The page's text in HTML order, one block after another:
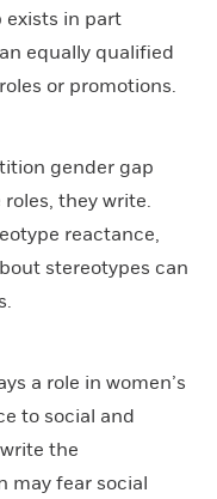
exists in part
equally qualified
or promotions.
gender gap
they write.
reactance,
stereotypes can
a role in women’s
to social and
the
may fear social